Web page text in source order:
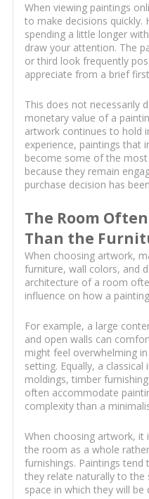
When viewing paintings
to make decisions
spending a little longer
draw your attention. The
or third look frequently
appreciate from a brief
This does not necessarily
monetary value of a
artwork continues to hold
experience, paintings that
become some of the
because they remain
purchase decision has
The Room
Than the
When choosing artwork,
furniture, wall colors, and
architecture of a room
influence on how a
For example, a large
and open walls can
might feel overwhelming
setting. Equally, a
moldings, timber
often accommodate
complexity than a
When choosing artwork,
the room as a whole
furnishings. Paintings
they relate naturally to the
space in which they will be